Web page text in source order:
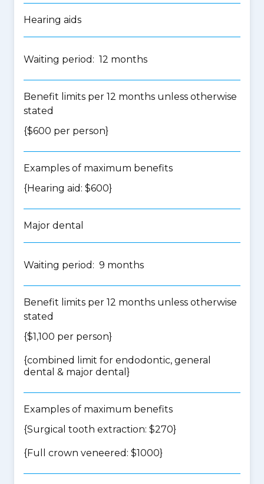
Hearing aids
Waiting period: 12 months
Benefit limits per 12 months unless otherwise
stated
{$600 per person}
Examples of maximum benefits
{Hearing aid: $600}
Major dental
Waiting period: 9 months
Benefit limits per 12 months unless otherwise
stated
{$1,100 per person}
{combined limit for endodontic, general
dental & major dental }
Examples of maximum benefits
{Surgical tooth extraction: $270}
{Full crown veneered: $1000}